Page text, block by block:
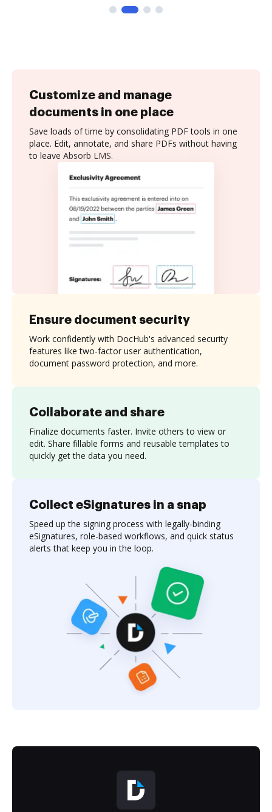
Customize and manage
documents in one place
Save loads of time by consolidating PDF tools in one
place. Edit, annotate, and share PDFs without having
to leave Absorb LMS.
Collaborate and share
Finalize documents faster. Invite others to view or
edit. Share fillable forms and reusable templates to
quickly get the data you need.
Ensure document security
Work confidently with DocHub's advanced security
features like two-factor user authentication,
document password protection, and more.
Collect eSignatures in a snap
Speed up the signing process with legally-binding
eSignatures, role-based workflows, and quick status
alerts that keep you in the loop.